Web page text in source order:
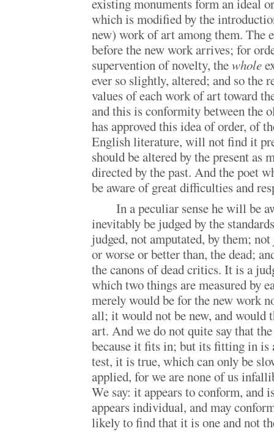
existing monuments form an ideal
which is modified by the
new) work of art among them. The
before the new work arrives; for
supervention of novelty, thewhole
ever so slightly, altered; and so the
values of each work of art toward
and this is conformity between the
has approved this idea of order, of
English literature, will not find it
should be altered by the present as
directed by the past. And the poet
be aware of great difficulties and
In a peculiar sense he will be
inevitably be judged by the
judged, not amputated, by them;
or worse or better than, the dead;
the canons of dead critics. It is a
which two things are measured by
merely would be for the new work
all; it would not be new, and would
art. And we do not quite say that
because it fits in; but its fitting in
test, it is true, which can only be
applied, for we are none of us
We say: it appears to conform, and
appears individual, and may
likely to find that it is one and not